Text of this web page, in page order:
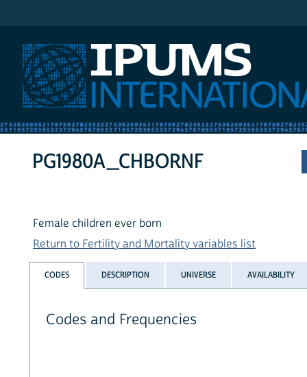
PG1980A_CHBORNF
Female children ever born
Return to Fertility and Mortality variables list
CODES DESCRIPTION UNIVERSE AVAILABILITY
Codes and Frequencies